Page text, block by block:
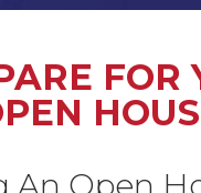
FOR